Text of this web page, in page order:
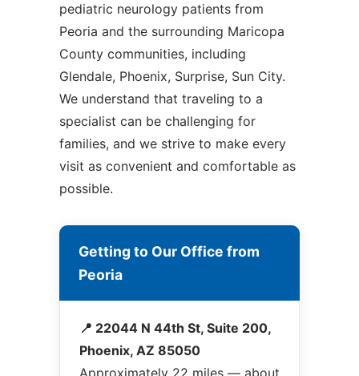
pediatric neurology patients from
Peoria and the surrounding Maricopa
County communities, including
Glendale, Phoenix, Surprise, Sun City.
We understand that traveling to a
specialist can be challenging for
families, and we strive to make every
visit as convenient and comfortable as
possible.
Getting to Our Office from
Peoria
📍 22044 N 44th St, Suite 200,
Phoenix, AZ 85050